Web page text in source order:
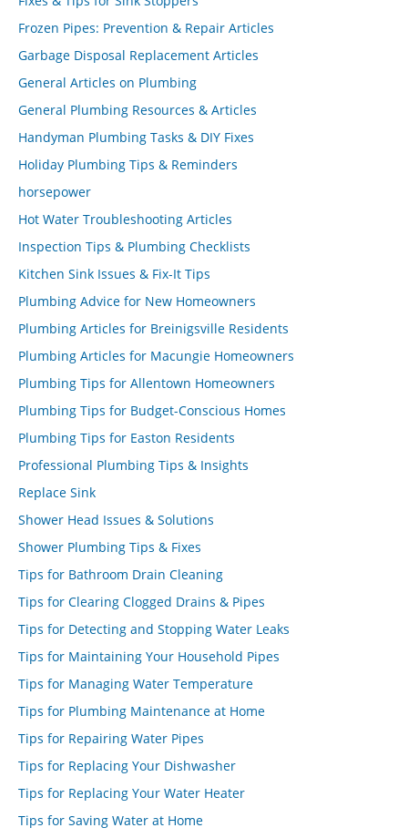
Frozen Pipes: Prevention & Repair Articles
Garbage Disposal Replacement Articles
General Articles on Plumbing
General Plumbing Resources & Articles
Handyman Plumbing Tasks & DIY Fixes
Holiday Plumbing Tips & Reminders
horsepower
Hot Water Troubleshooting Articles
Inspection Tips & Plumbing Checklists
Kitchen Sink Issues & Fix-It Tips
Plumbing Advice for New Homeowners
Plumbing Articles for Breinigsville Residents
Plumbing Articles for Macungie Homeowners
Plumbing Tips for Allentown Homeowners
Plumbing Tips for Budget-Conscious Homes
Plumbing Tips for Easton Residents
Professional Plumbing Tips & Insights
Replace Sink
Shower Head Issues & Solutions
Shower Plumbing Tips & Fixes
Tips for Bathroom Drain Cleaning
Tips for Clearing Clogged Drains & Pipes
Tips for Detecting and Stopping Water Leaks
Tips for Maintaining Your Household Pipes
Tips for Managing Water Temperature
Tips for Plumbing Maintenance at Home
Tips for Repairing Water Pipes
Tips for Replacing Your Dishwasher
Tips for Replacing Your Water Heater
Tips for Saving Water at Home